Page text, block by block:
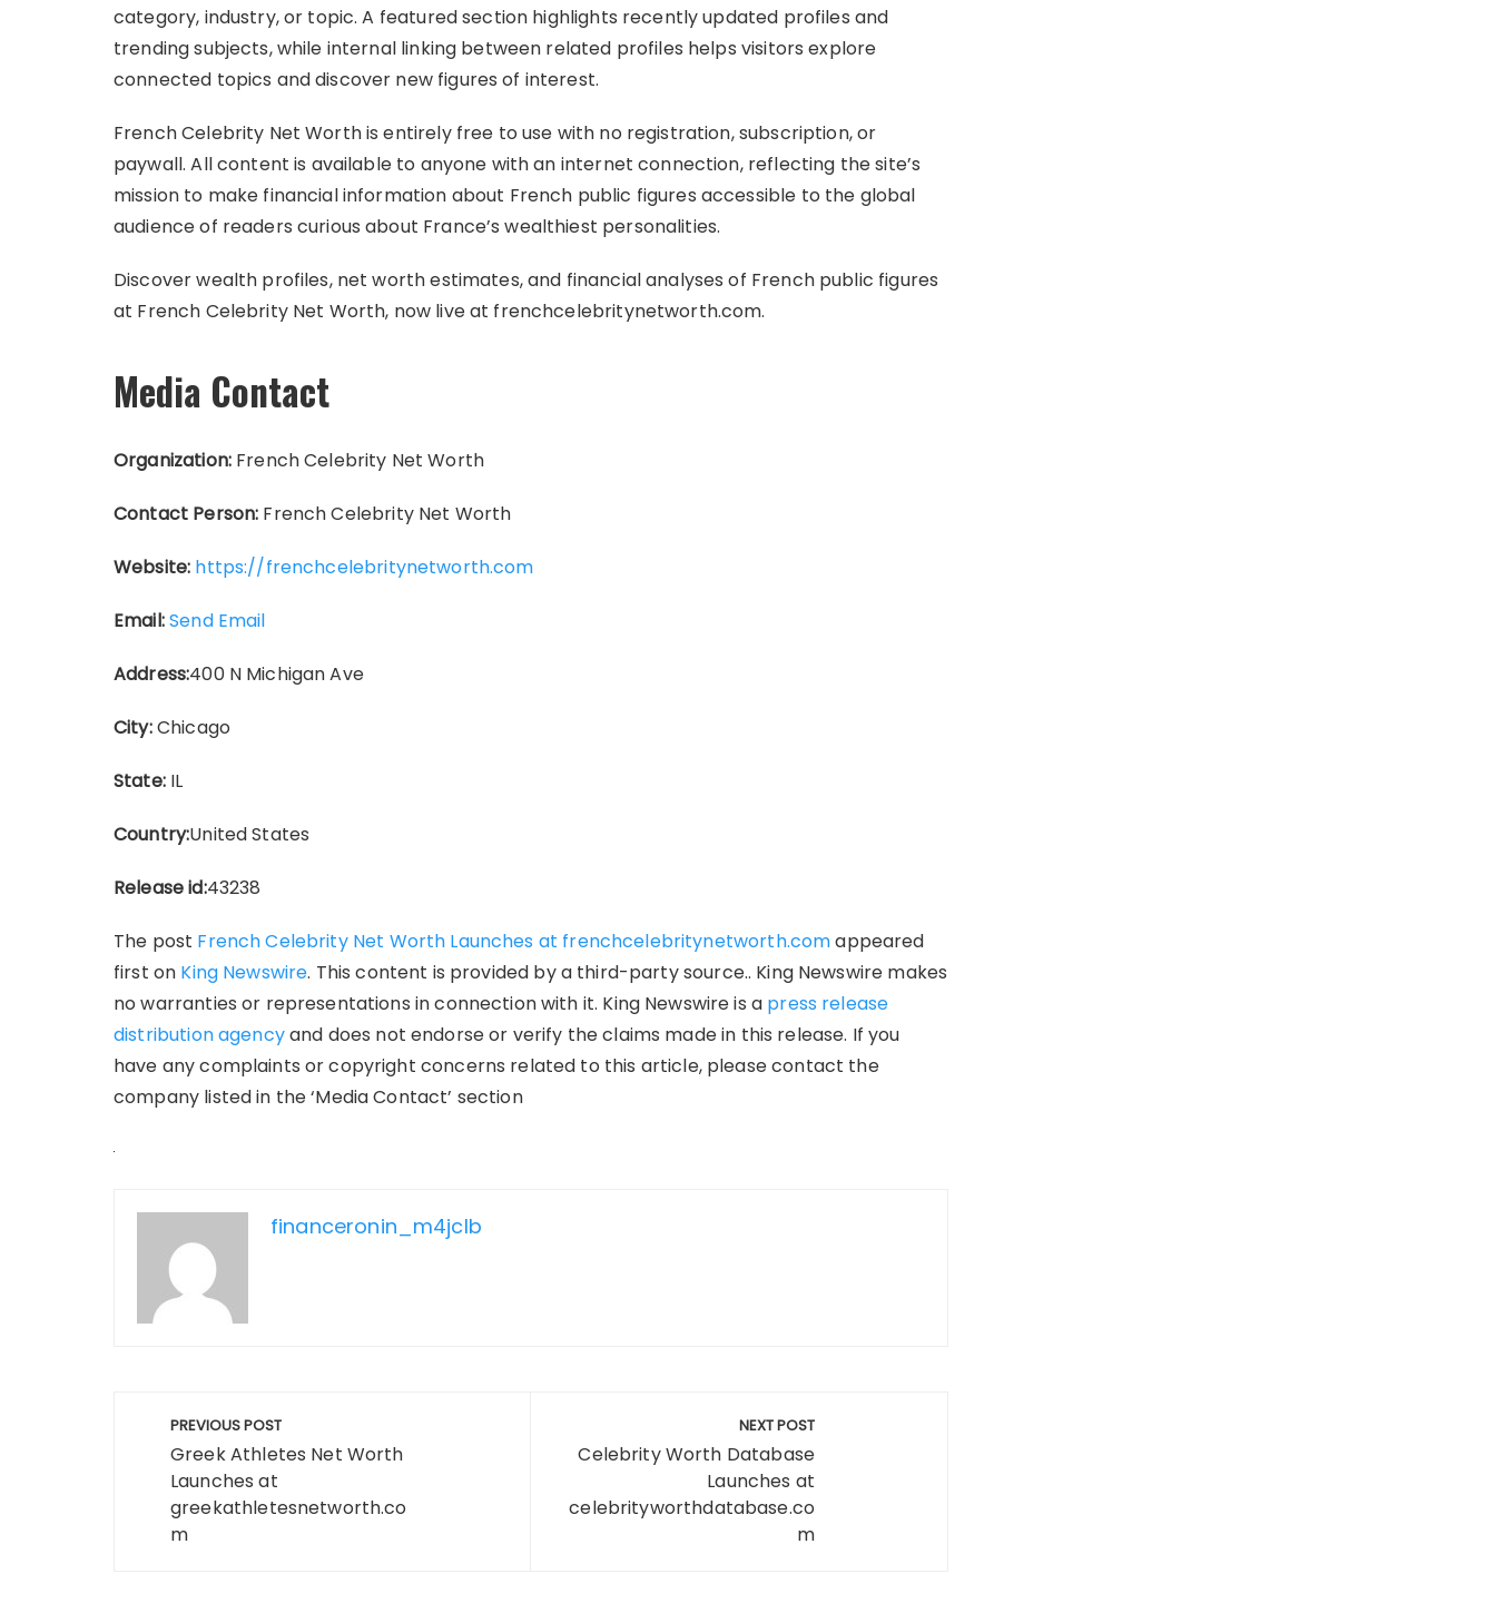
category, industry, or topic. A featured section highlights recently updated profiles and
trending subjects, while internal linking between related profiles helps visitors explore
connected topics and discover new figures of interest.
French Celebrity Net Worth is entirely free to use with no registration, subscription, or
paywall. All content is available to anyone with an internet connection, reflecting the site’s
mission to make financial information about French public figures accessible to the global
audience of readers curious about France’s wealthiest personalities.
Discover wealth profiles, net worth estimates, and financial analyses of French public figures
at French Celebrity Net Worth, now live at frenchcelebritynetworth.com.
Media Contact
Organization:French Celebrity Net Worth
Contact Person: French Celebrity Net Worth
Website: https://frenchcelebritynetworth.com
Email:Send Email
Address:400 N Michigan Ave
City:Chicago
State:IL
Country:United States
Release id:43238
The post French Celebrity Net Worth Launches at frenchcelebritynetworth.comappeared
first on King Newswire. This content is provided by a third-party source.. King Newswire makes
no warranties or representations in connection with it. King Newswire is a press release
distribution agencyand does not endorse or verify the claims made in this release. If you
have any complaints or copyright concerns related to this article, please contact the
company listed in the ‘Media Contact’ section
financeronin_m4jclb
Post
navigation
PREVIOUS POST
Greek Athletes Net Worth
Launches at
greekathletesnetworth.co
m
NEXT POST
Celebrity Worth Database
Launches at
celebrityworthdatabase.co
m